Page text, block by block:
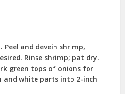
and devein shrimp,
Rinse shrimp; pat dry.
green tops of onions for
and white parts into 2-inch